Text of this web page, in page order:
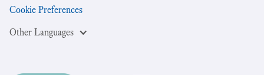
Cookie Preferences
Other Languages